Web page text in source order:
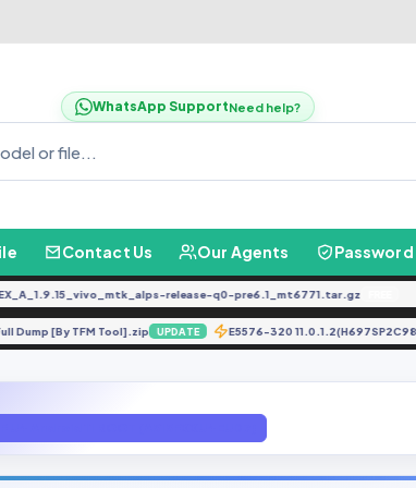
WhatsApp SupportNeed help?
Contact Us Our Agents Password
release-q0-pre6.1_mt6771.tar.gz FREE
Full Dump [By TFM Tool].zip UPDATE E5576-320